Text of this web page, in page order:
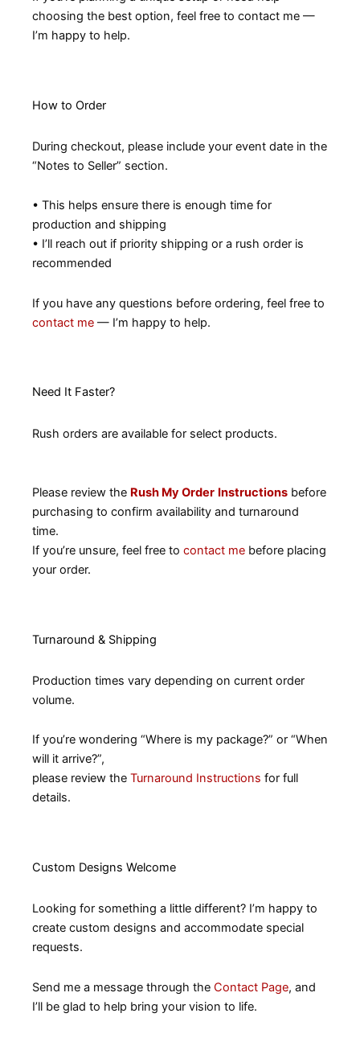
choosing the best option, feel free to contact me —
I’m happy to help.
How to Order
During checkout, please include your event date in the
“Notes to Seller” section.
• This helps ensure there is enough time for
production and shipping
• I’ll reach out if priority shipping or a rush order is
recommended
If you have any questions before ordering, feel free to
contact me — I’m happy to help.
Need It Faster?
Rush orders are available for select products.
Please review the Rush My Order Instructions before
purchasing to confirm availability and turnaround
time.
If you’re unsure, feel free to contact me before placing
your order.
Turnaround & Shipping
Production times vary depending on current order
volume.
If you’re wondering “Where is my package?” or “When
will it arrive?”,
please review the Turnaround Instructions for full
details.
Custom Designs Welcome
Looking for something a little different? I’m happy to
create custom designs and accommodate special
requests.
Send me a message through the Contact Page, and
I’ll be glad to help bring your vision to life.